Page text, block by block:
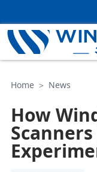
Home ＞ News
How